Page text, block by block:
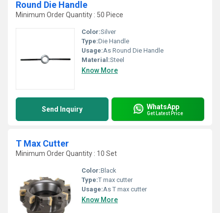
Round Die Handle
Minimum Order Quantity : 50 Piece
Color:Silver
Type:Die Handle
Usage:As Round Die Handle
Material:Steel
Know More
Send Inquiry WhatsApp
Get Latest Price
T Max Cutter
Minimum Order Quantity : 10 Set
Color:Black
Type:T max cutter
Usage:As T max cutter
Know More